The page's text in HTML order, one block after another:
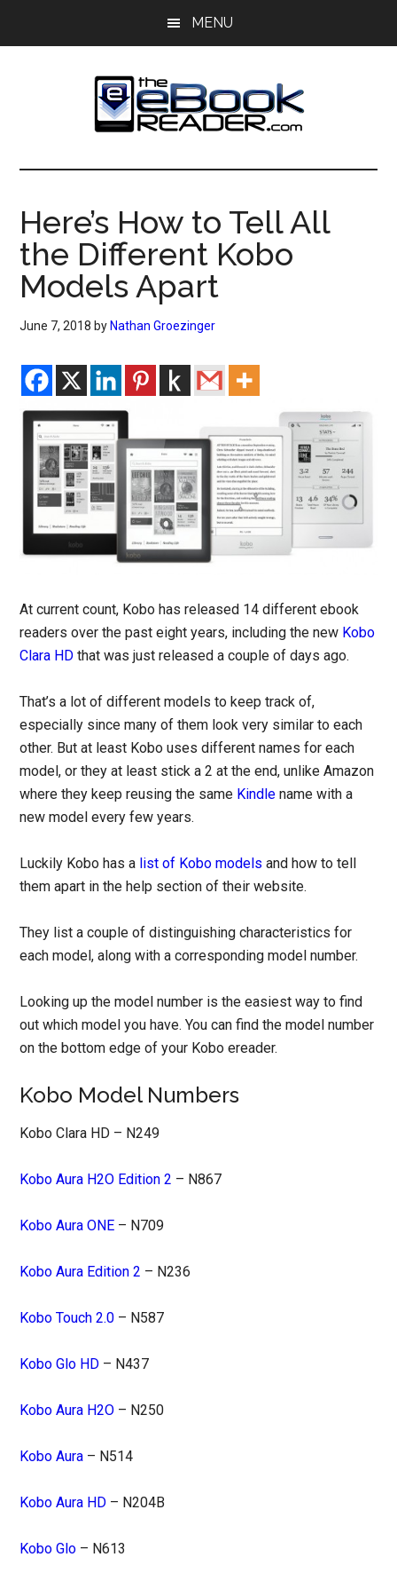
MENU
The
eBook
Reader
eBook
Blog
Here’s How to Tell All
the Different Kobo
Models Apart
June 7, 2018 by Nathan Groezinger
At current count, Kobo has released 14 different ebook
readers over the past eight years, including the new Kobo
Clara HD that was just released a couple of days ago.
That’s a lot of different models to keep track of,
especially since many of them look very similar to each
other. But at least Kobo uses different names for each
model, or they at least stick a 2 at the end, unlike Amazon
where they keep reusing the same Kindle name with a
new model every few years.
Luckily Kobo has a list of Kobo models and how to tell
them apart in the help section of their website.
They list a couple of distinguishing characteristics for
each model, along with a corresponding model number.
Looking up the model number is the easiest way to find
out which model you have. You can find the model number
on the bottom edge of your Kobo ereader.
Kobo Model Numbers
Kobo Clara HD – N249
Kobo Aura H2O Edition 2 – N867
Kobo Aura ONE – N709
Kobo Aura Edition 2 – N236
Kobo Touch 2.0 – N587
Kobo Glo HD – N437
Kobo Aura H2O – N250
Kobo Aura – N514
Kobo Aura HD – N204B
Kobo Glo – N613